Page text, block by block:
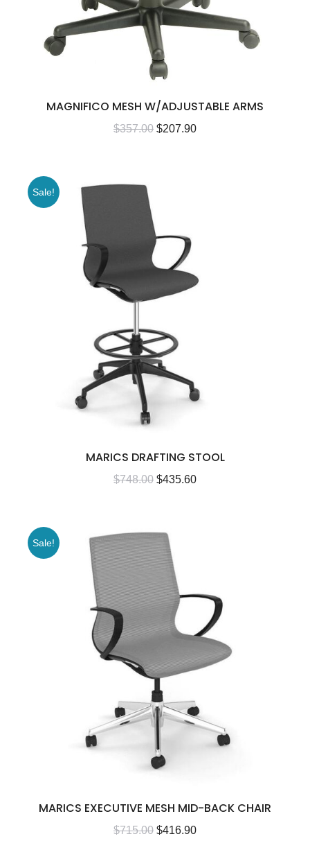
MAGNIFICO MESH W/ADJUSTABLE ARMS
$357.00 $207.90
Sale!
MARICS DRAFTING STOOL
$748.00 $435.60
Sale!
MARICS EXECUTIVE MESH MID-BACK CHAIR
$715.00 $416.90